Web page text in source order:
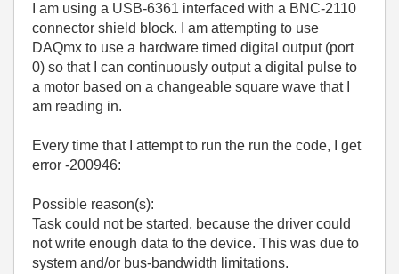
I am using a USB-6361 interfaced with a BNC-2110
connector shield block. I am attempting to use
DAQmx to use a hardware timed digital output (port
0) so that I can continuously output a digital pulse to
a motor based on a changeable square wave that I
am reading in.
Every time that I attempt to run the run the code, I get
error -200946:
Possible reason(s):
Task could not be started, because the driver could
not write enough data to the device. This was due to
system and/or bus-bandwidth limitations.